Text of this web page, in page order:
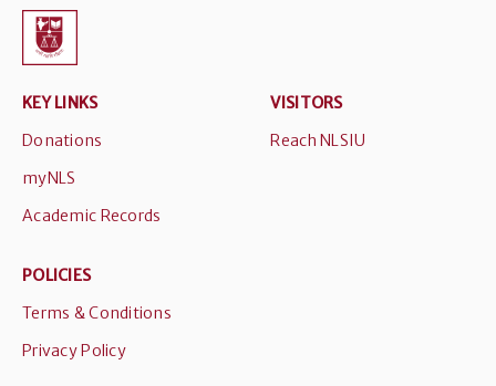
KEY LINKS
Donations
myNLS
Academic Records
VISITORS
Reach NLSIU
POLICIES
Terms & Conditions
Privacy Policy